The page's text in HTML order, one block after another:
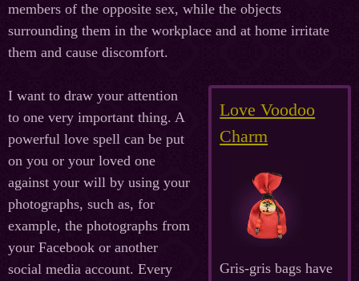
members of the opposite sex, while the objects
surrounding them in the workplace and at home irritate
them and cause discomfort.
Love Voodoo
Charm
Gris-gris bags have
I want to draw your attention
to one very important thing. A
powerful love spell can be put
on you or your loved one
against your will by using your
photographs, such as, for
example, the photographs from
your Facebook or another
social media account. Every